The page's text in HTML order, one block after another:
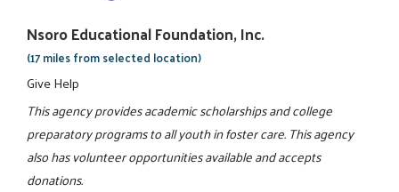
Nsoro Educational Foundation, Inc.
(17 miles from selected location)
Give Help
This agency provides academic scholarships and college
preparatory programs to all youth in foster care. This agency
also has volunteer opportunities available and accepts
donations.